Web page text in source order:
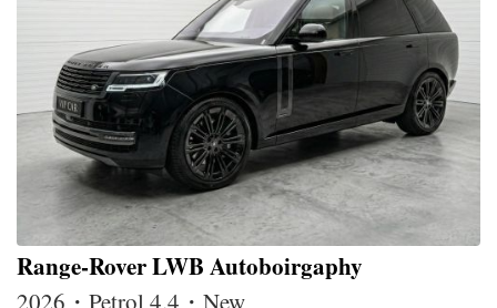
Range-Rover LWB Autoboirgaphy
2026・Petrol 4.4・New